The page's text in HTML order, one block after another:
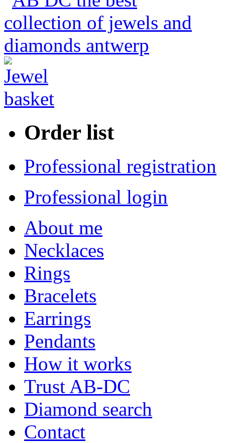
Order list
Professional registration
Professional login
About me
Necklaces
Rings
Bracelets
Earrings
Pendants
How it works
Trust AB-DC
Diamond search
Contact